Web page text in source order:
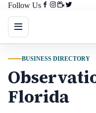
Follow Us
BUSINESS DIRECTORY
Florida